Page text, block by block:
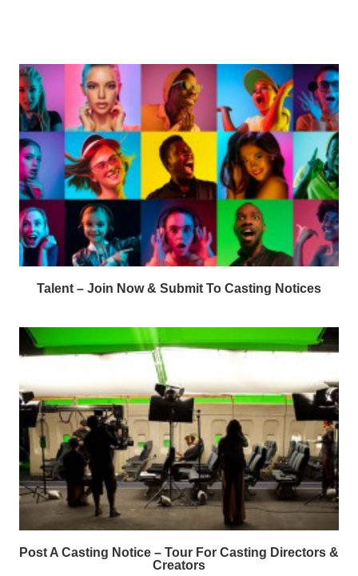
Talent – Join Now & Submit To Casting Notices
Post A Casting Notice – Tour For Casting Directors &
Creators